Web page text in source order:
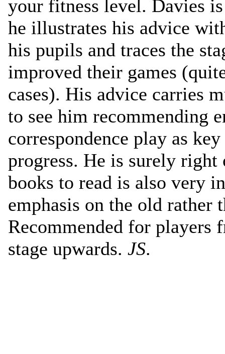
your fitness level. Davies is
he illustrates his advice
his pupils and traces the
improved their games
cases). His advice carries
to see him recommending
correspondence play as
progress. He is surely
books to read is also very
emphasis on the old rather
Recommended for players
stage upwards. JS.